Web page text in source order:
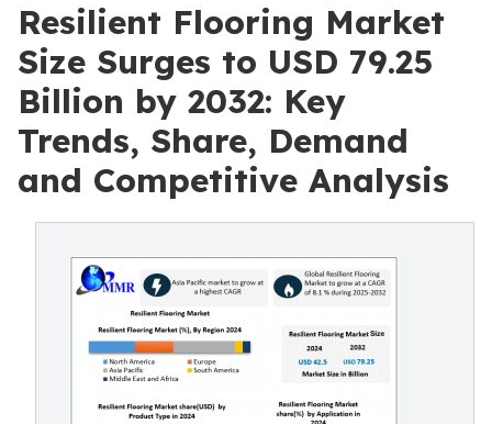
Resilient Flooring Market
Size Surges to USD 79.25
Billion by 2032: Key
Trends, Share, Demand
and Competitive Analysis